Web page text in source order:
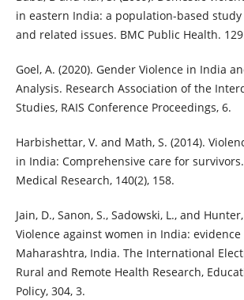
in eastern India: a population-based
and related issues. BMC Public Health.
Goel, A. (2020). Gender Violence in India
Analysis. Research Association of the
Studies, RAIS Conference Proceedings, 6.
Harbishettar, V. and Math, S. (2014).
in India: Comprehensive care for
Medical Research, 140(2), 158.
Jain, D., Sanon, S., Sadowski, L., and
Violence against women in India:
Maharashtra, India. The International
Rural and Remote Health Research,
Policy, 304, 3.